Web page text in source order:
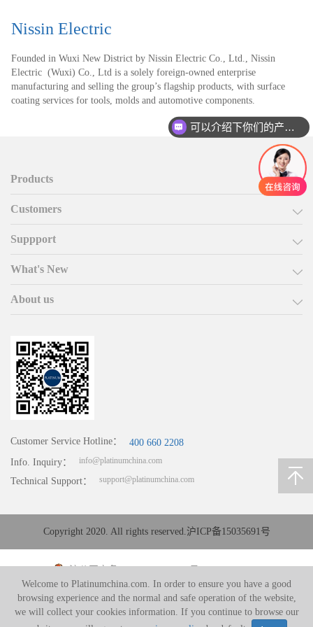
Welcome to Platinumchina.com. In order to ensure you have a good
browsing experience and the normal and safe operation of the website,
we will collect your cookies information. If you continue to browse our
Nissin Electric
Founded in Wuxi New District by Nissin Electric Co., Ltd., Nissin
Electric (Wuxi) Co., Ltd is a solely foreign-owned enterprise
manufacturing and selling the group’s flagship products, with surface
coating services for tools, molds and automotive components.
Products
Customers
Suppport
What's New
About us
Customer Service Hotline：
400 660 2208
Info. Inquiry：
info@platinumchina.com
Technical Support： support@platinumchina.com
Copyright 2020. All rights reserved.沪ICP备15035691号
可以介绍下你们的产品么